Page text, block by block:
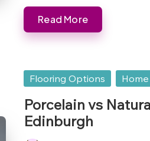
Read More
Posted
Flooring Options
Porcelain vs
Edinburgh